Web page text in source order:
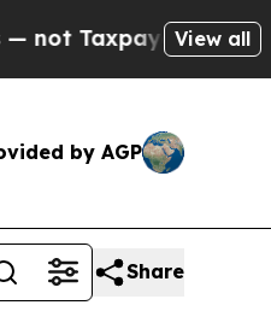
the Chance to Cash
View all
by AGP
Share